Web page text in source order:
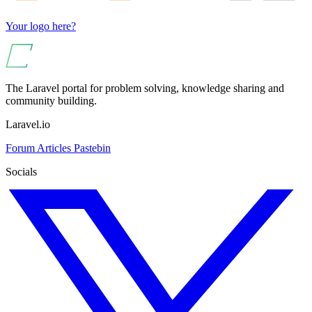
Your logo here?
The Laravel portal for problem solving, knowledge sharing and
community building.
Laravel.io
Forum Articles Pastebin
Socials